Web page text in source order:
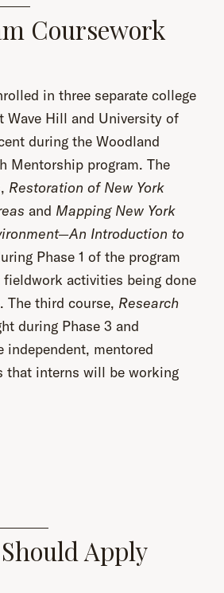
Coursework
in three separate college
Wave Hill and University of
during the Woodland
Mentorship program. The
Restoration of New York
and Mapping New York
Introduction to
Phase 1 of the program
activities being done
The third course, Research
during Phase 3 and
independent, mentored
that interns will be working
Apply